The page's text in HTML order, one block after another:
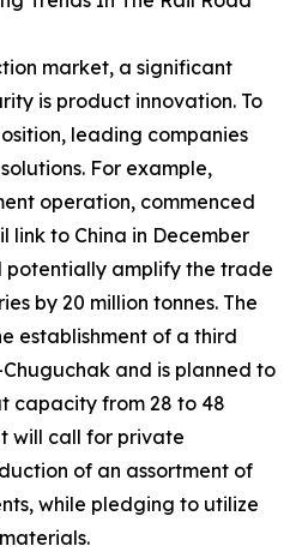
market, a significant
is product innovation. To
leading companies
For example,
operation, commenced
link to China in December
potentially amplify the trade
by 20 million tonnes. The
establishment of a third
and is planned to
capacity from 28 to 48
will call for private
of an assortment of
while pledging to utilize